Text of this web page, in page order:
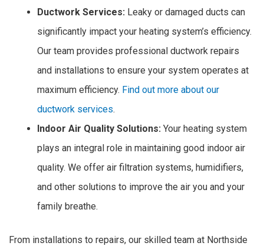
Ductwork Services: Leaky or damaged ducts can
significantly impact your heating system’s efficiency.
Our team provides professional ductwork repairs
and installations to ensure your system operates at
maximum efficiency. Find out more about our
ductwork services.
Indoor Air Quality Solutions: Your heating system
plays an integral role in maintaining good indoor air
quality. We offer air filtration systems, humidifiers,
and other solutions to improve the air you and your
family breathe.
From installations to repairs, our skilled team at Northside